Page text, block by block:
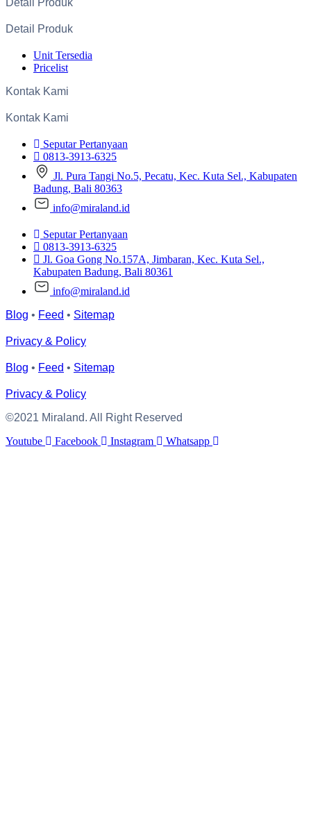
Detail Produk
Detail Produk
Unit Tersedia
Pricelist
Kontak Kami
Kontak Kami
Seputar Pertanyaan
0813-3913-6325
Jl. Pura Tangi No.5, Pecatu, Kec. Kuta Sel., Kabupaten
Badung, Bali 80363
info@miraland.id
Seputar Pertanyaan
0813-3913-6325
Jl. Goa Gong No.157A, Jimbaran, Kec. Kuta Sel.,
Kabupaten Badung, Bali 80361
info@miraland.id
Blog • Feed • Sitemap
Privacy & Policy
Blog • Feed • Sitemap
Privacy & Policy
©2021 Miraland. All Right Reserved
Youtube
Facebook Instagram Whatsapp